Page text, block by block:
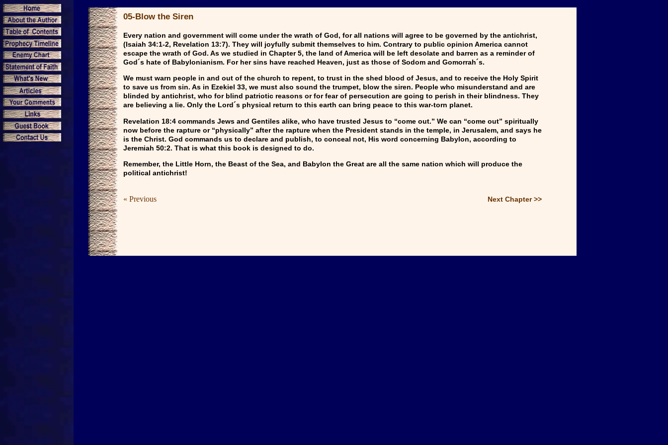
05-Blow the Siren
Every nation and government will come under the wrath of God, for all nations will agree to be governed by the antichrist,
(Isaiah 34:1-2, Revelation 13:7). They will joyfully submit themselves to him. Contrary to public opinion America cannot
escape the wrath of God. As we studied in Chapter 5, the land of America will be left desolate and barren as a reminder of
God´s hate of Babylonianism. For her sins have reached Heaven, just as those of Sodom and Gomorrah´s.
We must warn people in and out of the church to repent, to trust in the shed blood of Jesus, and to receive the Holy Spirit
to save us from sin. As in Ezekiel 33, we must also sound the trumpet, blow the siren. People who misunderstand and are
blinded by antichrist, who for blind patriotic reasons or for fear of persecution are going to perish in their blindness. They
are believing a lie. Only the Lord´s physical return to this earth can bring peace to this war-torn planet.
Revelation 18:4 commands Jews and Gentiles alike, who have trusted Jesus to “come out.” We can “come out” spiritually
now before the rapture or “physically” after the rapture when the President stands in the temple, in Jerusalem, and says he
is the Christ. God commands us to declare and publish, to conceal not, His word concerning Babylon, according to
Jeremiah 50:2. That is what this book is designed to do.
Remember, the Little Horn, the Beast of the Sea, and Babylon the Great are all the same nation which will produce the
political antichrist!
« Previous Next Chapter >>